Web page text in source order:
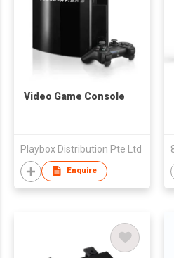
Video Game Console
Playbox Distribution Pte Ltd
Enquire